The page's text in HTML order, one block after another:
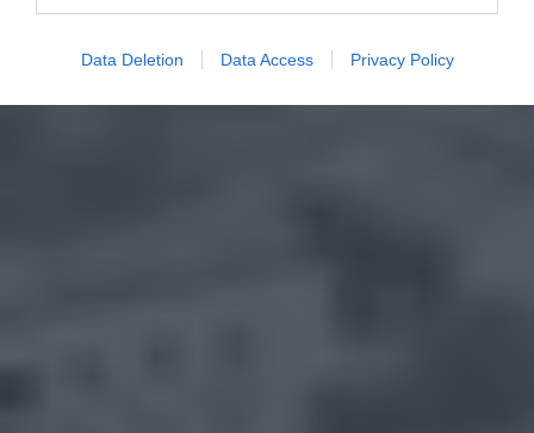
Data Deletion Data Access Privacy Policy